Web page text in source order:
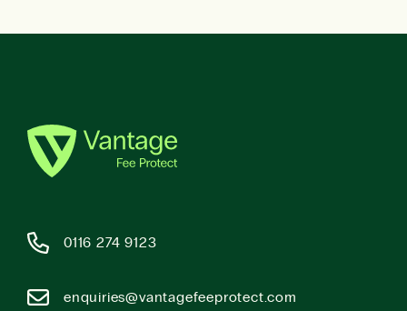
0116 274 9123
enquiries@vantagefeeprotect.com